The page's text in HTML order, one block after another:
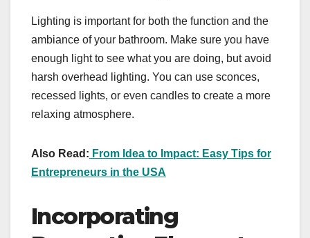
Lighting is important for both the function and the
ambiance of your bathroom. Make sure you have
enough light to see what you are doing, but avoid
harsh overhead lighting. You can use sconces,
recessed lights, or even candles to create a more
relaxing atmosphere.
Also Read: From Idea to Impact: Easy Tips for
Entrepreneurs in the USA
Incorporating